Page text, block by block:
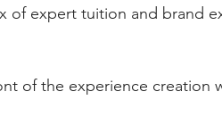
of expert tuition and brand
of the experience creation